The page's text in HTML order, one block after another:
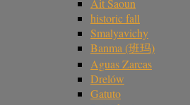
Ait Saoun
historic fall
Smalyavichy
Banma (班玛)
Aguas Zarcas
Drelów
Gatuto